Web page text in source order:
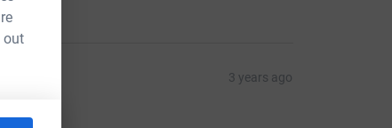
out
3 years ago